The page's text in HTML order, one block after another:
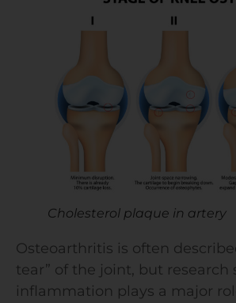
Cholesterol plaque in artery
Osteoarthritis is often
tear” of the joint, but research
inflammation plays a major